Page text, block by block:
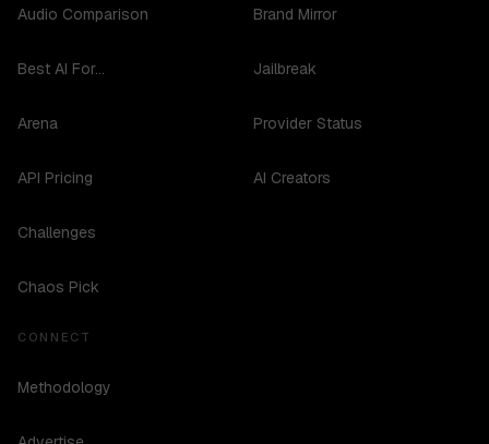
Audio Comparison
Best AI For...
Arena
API Pricing
Challenges
Chaos Pick
Brand Mirror
Jailbreak
Provider Status
AI Creators
CONNECT
Methodology